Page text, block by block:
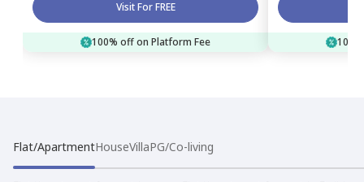
Visit For FREE
100% off on Platform Fee
Flat/ApartmentHouseVillaPG/Co-living